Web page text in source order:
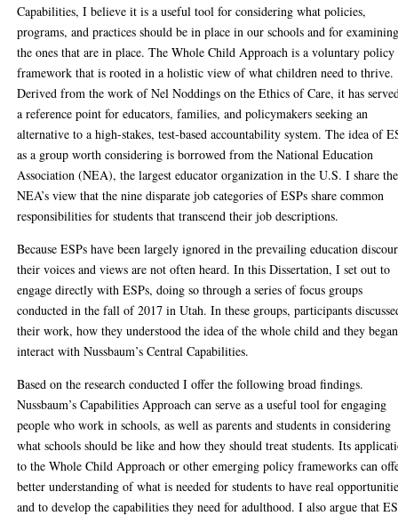
Capabilities, I believe it is a useful tool for considering what policies,
programs, and practices should be in place in our schools and for
the ones that are in place. The Whole Child Approach is a voluntary policy
framework that is rooted in a holistic view of what children need to thrive.
Derived from the work of Nel Noddings on the Ethics of Care, it has
a reference point for educators, families, and policymakers seeking an
alternative to a high-stakes, test-based accountability system. The idea of
as a group worth considering is borrowed from the National Education
Association (NEA), the largest educator organization in the U.S. I share the
NEA’s view that the nine disparate job categories of ESPs share common
responsibilities for students that transcend their job descriptions.
Because ESPs have been largely ignored in the prevailing education
their voices and views are not often heard. In this Dissertation, I set out to
engage directly with ESPs, doing so through a series of focus groups
conducted in the fall of 2017 in Utah. In these groups, participants
their work, how they understood the idea of the whole child and they
interact with Nussbaum’s Central Capabilities.
Based on the research conducted I offer the following broad findings.
Nussbaum’s Capabilities Approach can serve as a useful tool for engaging
people who work in schools, as well as parents and students in considering
what schools should be like and how they should treat students. Its
to the Whole Child Approach or other emerging policy frameworks can
better understanding of what is needed for students to have real
and to develop the capabilities they need for adulthood. I also argue that